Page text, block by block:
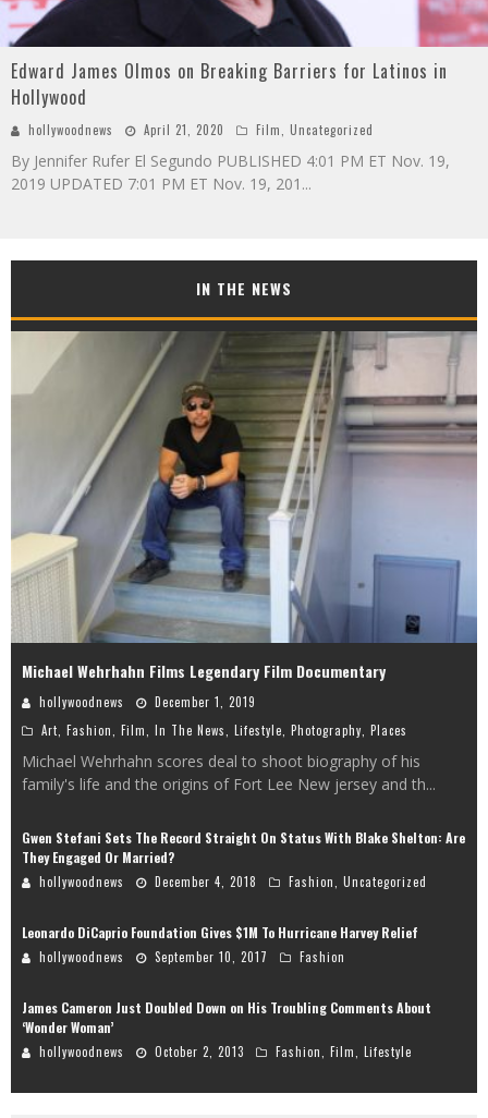
Edward James Olmos on Breaking Barriers for Latinos in
Hollywood
hollywoodnews April 21, 2020 Film, Uncategorized
By Jennifer Rufer El Segundo PUBLISHED 4:01 PM ET Nov. 19,
2019 UPDATED 7:01 PM ET Nov. 19, 201 ...
IN THE NEWS
Michael Wehrhahn Films Legendary Film Documentary
hollywoodnews
December 1, 2019
Art Fashion Film In The News Lifestyle Photography Places
Michael Wehrhahn scores deal to shoot biography of his
family's life and the origins of Fort Lee New jersey and th...
Gwen Stefani Sets The Record Straight On Status With Blake Shelton: Are
They Engaged Or Married?
hollywoodnews December 4, 2018 Fashion Uncategorized
Leonardo DiCaprio Foundation Gives $1M To Hurricane Harvey Relief
hollywoodnews September 10, 2017 Fashion
James Cameron Just Doubled Down on His Troubling Comments About
‘Wonder Woman’
hollywoodnews October 2, 2013 Fashion Film Lifestyle